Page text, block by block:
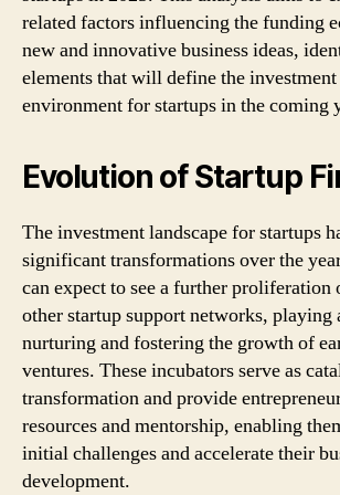
related factors influencing the funding
new and innovative business ideas,
elements that will define the
environment for startups in the coming
Evolution of Startup
The investment landscape for startups
significant transformations over the
can expect to see a further proliferation
other startup support networks,
nurturing and fostering the growth of
ventures. These incubators serve as
transformation and provide
resources and mentorship, enabling
initial challenges and accelerate their
development.